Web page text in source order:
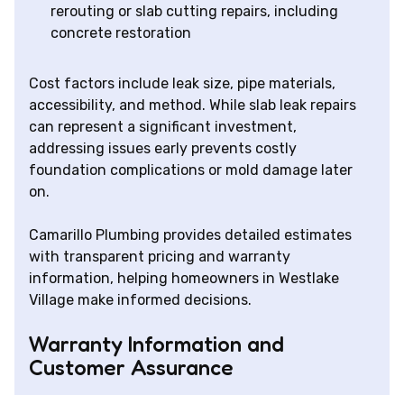
rerouting or slab cutting repairs, including
concrete restoration
Cost factors include leak size, pipe materials,
accessibility, and method. While slab leak repairs
can represent a significant investment,
addressing issues early prevents costly
foundation complications or mold damage later
on.
Camarillo Plumbing provides detailed estimates
with transparent pricing and warranty
information, helping homeowners in Westlake
Village make informed decisions.
Warranty Information and
Customer Assurance